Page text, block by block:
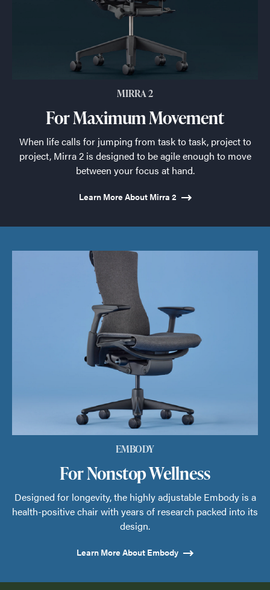
MIRRA 2
For Maximum Movement
When life calls for jumping from task to task, project to
project, Mirra 2 is designed to be agile enough to move
between your focus at hand.
Learn More About Mirra 2
EMBODY
For Nonstop Wellness
Designed for longevity, the highly adjustable Embody is a
health-positive chair with years of research packed into its
design.
Learn More About Embody